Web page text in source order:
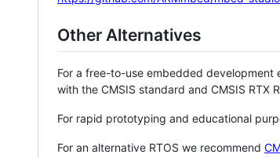
Other Alternatives
For a free-to-use embedded development
with the CMSIS standard and CMSIS RTX
For rapid prototyping and educational
For an alternative RTOS we recommend